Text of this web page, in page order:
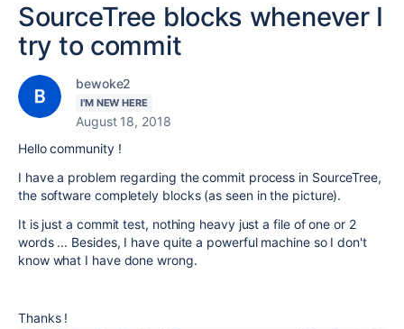
SourceTree blocks whenever I
try to commit
bewoke2
I'M NEW HERE
August 18, 2018
Hello community !
I have a problem regarding the commit process in SourceTree,
the software completely blocks (as seen in the picture).
It is just a commit test, nothing heavy just a file of one or 2
words ... Besides, I have quite a powerful machine so I don't
know what I have done wrong.
Thanks !